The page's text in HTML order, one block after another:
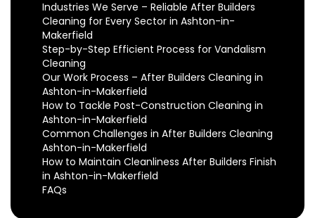
Industries We Serve – Reliable After Builders
Cleaning for Every Sector in Ashton-in-
Makerfield
Step-by-Step Efficient Process for Vandalism
Cleaning
Our Work Process – After Builders Cleaning in
Ashton-in-Makerfield
How to Tackle Post-Construction Cleaning in
Ashton-in-Makerfield
Common Challenges in After Builders Cleaning
Ashton-in-Makerfield
How to Maintain Cleanliness After Builders Finish
in Ashton-in-Makerfield
FAQs